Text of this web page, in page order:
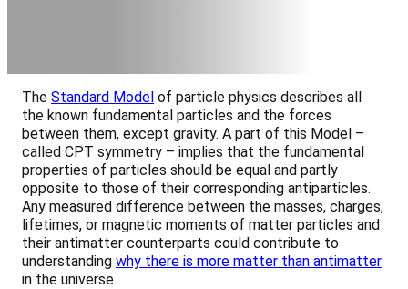
The Standard Model of particle physics describes all
the known fundamental particles and the forces
between them, except gravity. A part of this Model –
called CPT symmetry – implies that the fundamental
properties of particles should be equal and partly
opposite to those of their corresponding antiparticles.
Any measured difference between the masses, charges,
lifetimes, or magnetic moments of matter particles and
their antimatter counterparts could contribute to
understanding why there is more matter than antimatter
in the universe.